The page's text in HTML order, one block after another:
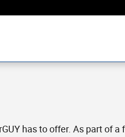
has to offer. As part of